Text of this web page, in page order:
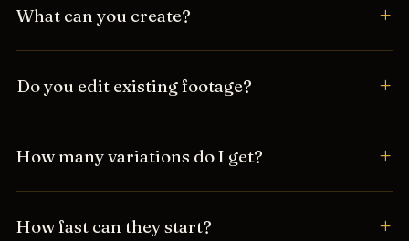
What can you create?
Do you edit existing footage?
How many variations do I get?
How fast can they start?